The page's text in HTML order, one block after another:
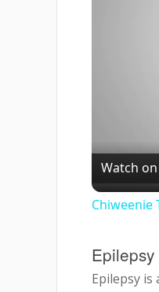
Watch on
Chiweenie
Epilepsy
Epilepsy